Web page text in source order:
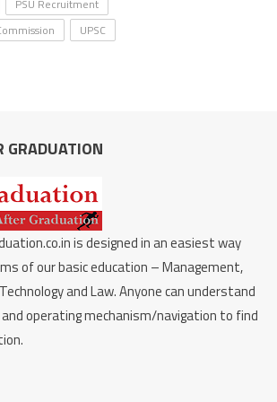
PSU Recruitment
UPSC
GRADUATION
is designed in an easiest way
of our basic education – Management,
and Law. Anyone can understand
operating mechanism/navigation to find